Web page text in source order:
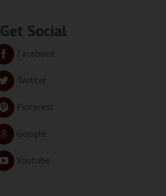
Get Social
Facebook
Twitter
Pinterest
Google
Youtube